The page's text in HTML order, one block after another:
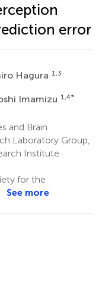
error
Hagura 1,3
Imamizu 1,4*
and Brain
Laboratory Group,
Institute
for the
See more